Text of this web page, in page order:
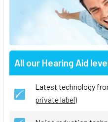
All our Hearing Aid
Latest technology
private label)